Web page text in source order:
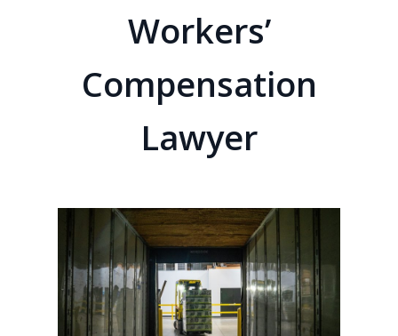
Workers’
Compensation
Lawyer